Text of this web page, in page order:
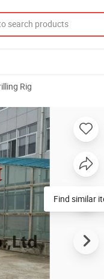
Rig
High Rotary Torque
Find similar